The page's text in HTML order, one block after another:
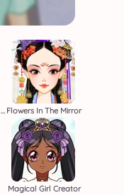
Kemono Chibi Dress Up Game Flowers In The Mirror
Magical Girl Creator